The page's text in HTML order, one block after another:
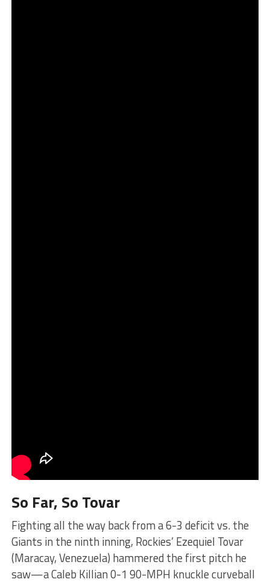
So Far, So Tovar
Fighting all the way back from a 6-3 deficit vs. the
Giants in the ninth inning, Rockies’ Ezequiel Tovar
(Maracay, Venezuela) hammered the first pitch he
saw—a Caleb Killian 0-1 90-MPH knuckle curveball